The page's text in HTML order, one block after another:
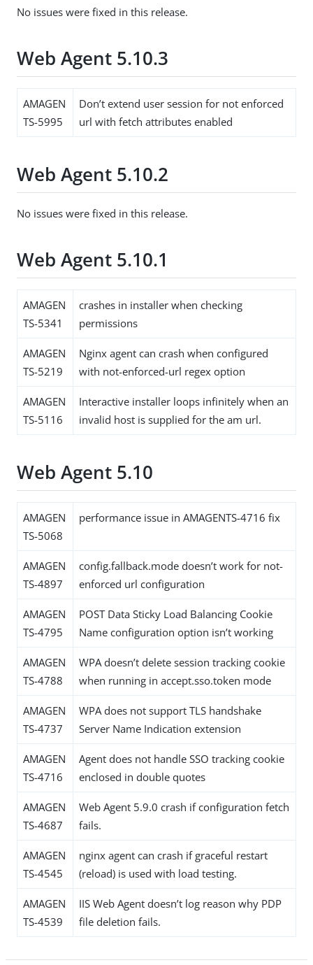
No issues were fixed in this release.
Web Agent 5.10.3
AMAGEN
TS-5995
Don’t extend user session for not enforced
url with fetch attributes enabled
Web Agent 5.10.2
No issues were fixed in this release.
Web Agent 5.10.1
AMAGEN
TS-5341
crashes in installer when checking
permissions
AMAGEN
TS-5219
Nginx agent can crash when configured
with not-enforced-url regex option
AMAGEN
TS-5116
Interactive installer loops infinitely when an
invalid host is supplied for the am url.
Web Agent 5.10
AMAGEN
TS-5068
performance issue in AMAGENTS-4716 fix
AMAGEN
TS-4897
config.fallback.mode doesn’t work for not-
enforced url configuration
AMAGEN
TS-4795
POST Data Sticky Load Balancing Cookie
Name configuration option isn’t working
AMAGEN
TS-4788
WPA doesn’t delete session tracking cookie
when running in accept.sso.token mode
AMAGEN
TS-4737
WPA does not support TLS handshake
Server Name Indication extension
AMAGEN
TS-4716
Agent does not handle SSO tracking cookie
enclosed in double quotes
AMAGEN
TS-4687
Web Agent 5.9.0 crash if configuration fetch
fails.
AMAGEN
TS-4545
nginx agent can crash if graceful restart
(reload) is used with load testing.
AMAGEN
TS-4539
IIS Web Agent doesn’t log reason why PDP
file deletion fails.